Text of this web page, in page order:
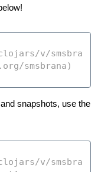
snapshots, use the